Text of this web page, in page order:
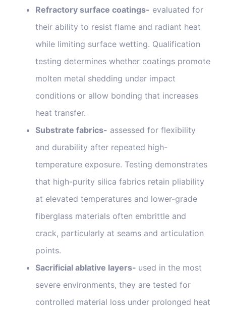
Refractory surface coatings- evaluated for
their ability to resist flame and radiant heat
while limiting surface wetting. Qualification
testing determines whether coatings promote
molten metal shedding under impact
conditions or allow bonding that increases
heat transfer.
Substrate fabrics- assessed for flexibility
and durability after repeated high-
temperature exposure. Testing demonstrates
that high-purity silica fabrics retain pliability
at elevated temperatures and lower-grade
fiberglass materials often embrittle and
crack, particularly at seams and articulation
points.
Sacrificial ablative layers- used in the most
severe environments, they are tested for
controlled material loss under prolonged heat